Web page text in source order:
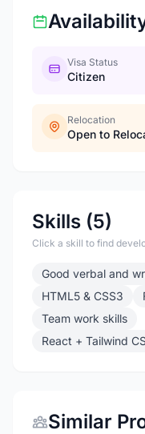
Visa Status
Citizen
Relocation
Open to
Skills (5)
Click a skill to find
Good verbal and
HTML5 & CSS3
Team work skills
React + Tailwind
Similar